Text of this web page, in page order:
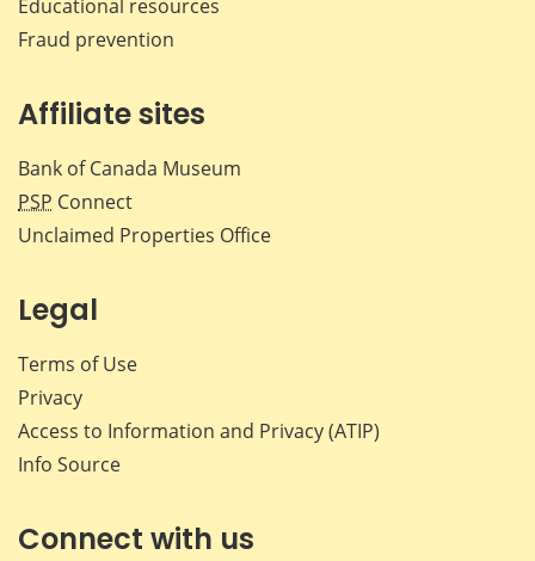
Educational resources
Fraud prevention
Affiliate sites
Bank of Canada Museum
PSP Connect
Unclaimed Properties Office
Legal
Terms of Use
Privacy
Access to Information and Privacy (ATIP)
Info Source
Connect with us